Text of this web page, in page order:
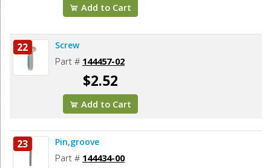
Add to Cart
22 Screw
Part # 144457-02
$2.52
Add to Cart
23 Pin,groove
Part # 144434-00